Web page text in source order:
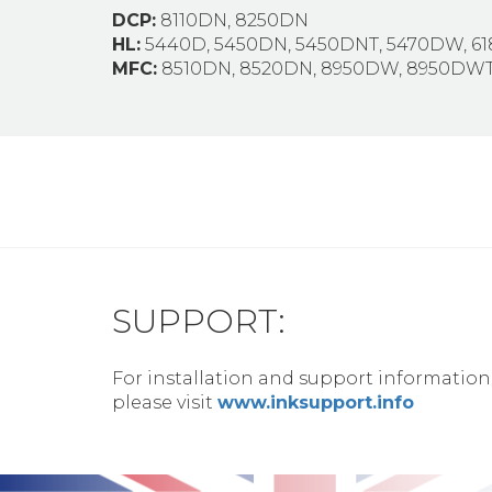
DCP: 8110DN, 8250DN
HL: 5440D, 5450DN, 5450DNT, 5470DW,
MFC: 8510DN, 8520DN, 8950DW,
SUPPORT:
For installation and support information,
please visit www.inksupport.info